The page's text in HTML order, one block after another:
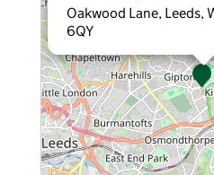
Oakwood Lane, Leeds,
6QY